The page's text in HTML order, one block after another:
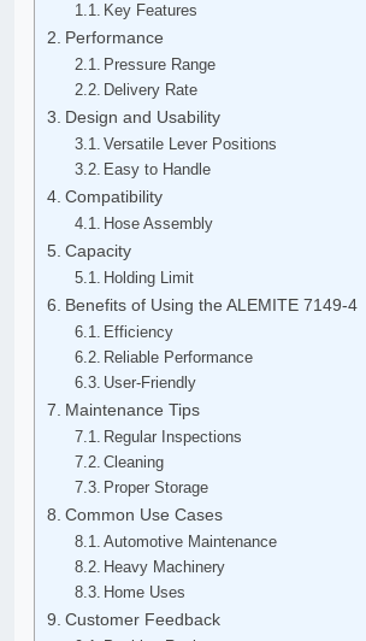
Key Features
Performance
Pressure Range
Delivery Rate
Design and Usability
Versatile Lever Positions
Easy to Handle
Compatibility
Hose Assembly
Capacity
Holding Limit
Benefits of Using the ALEMITE 7149-4
Efficiency
Reliable Performance
User-Friendly
Maintenance Tips
Regular Inspections
Cleaning
Proper Storage
Common Use Cases
Automotive Maintenance
Heavy Machinery
Home Uses
Customer Feedback